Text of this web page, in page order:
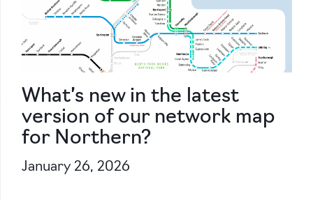
What’s new in the latest
version of our network map
for Northern?
January 26, 2026